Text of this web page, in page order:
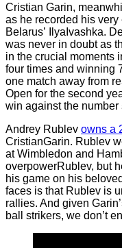
Cristian Garin,
as he recorded his
Belarus’ IlyaIvashka.
was never in doubt as
in the crucial moments
four times and winning
one match away from
Open for the second
win against the
Andrey Rublev owns a
CristianGarin. Rublev
at Wimbledon and
overpowerRublev, but
his game on his
faces is that Rublev is
rallies. And given
ball strikers, we don’t